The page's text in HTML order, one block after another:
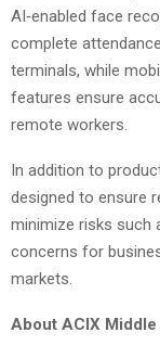
AI‑enabled face
complete
terminals, while
features ensure
remote workers.
In addition to
designed to ensure
minimize risks such
concerns for
markets.
About ACIX Middle